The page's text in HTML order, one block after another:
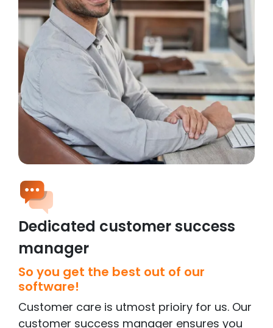
Dedicated customer success
manager
So you get the best out of our
software!
Customer care is utmost prioiry for us. Our
customer success manager ensures you